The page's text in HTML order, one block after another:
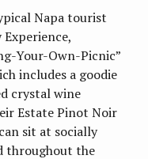
Napa tourist
Your-Own-Picnic”
includes a goodie
crystal wine
Estate Pinot Noir
sit at socially
throughout the